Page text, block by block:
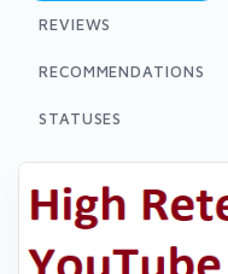
REVIEWS
RECOMMENDATIONS
STATUSES